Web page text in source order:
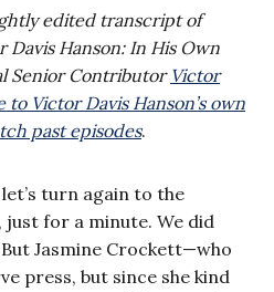
edited transcript of
Davis Hanson: In His Own
Senior Contributor Victor
to Victor Davis Hanson’s own
past episodes.
turn again to the
just for a minute. We did
Jasmine Crockett—who
press, but since she kind